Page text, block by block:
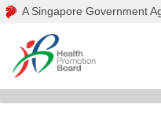
A Singapore Government